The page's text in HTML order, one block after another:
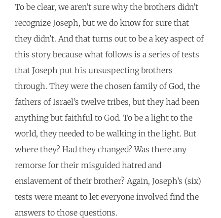
To be clear, we aren’t sure why the brothers didn’t
recognize Joseph, but we do know for sure that
they didn’t. And that turns out to be a key aspect of
this story because what follows is a series of tests
that Joseph put his unsuspecting brothers
through. They were the chosen family of God, the
fathers of Israel’s twelve tribes, but they had been
anything but faithful to God. To be a light to the
world, they needed to be walking in the light. But
where they? Had they changed? Was there any
remorse for their misguided hatred and
enslavement of their brother? Again, Joseph’s (six)
tests were meant to let everyone involved find the
answers to those questions.